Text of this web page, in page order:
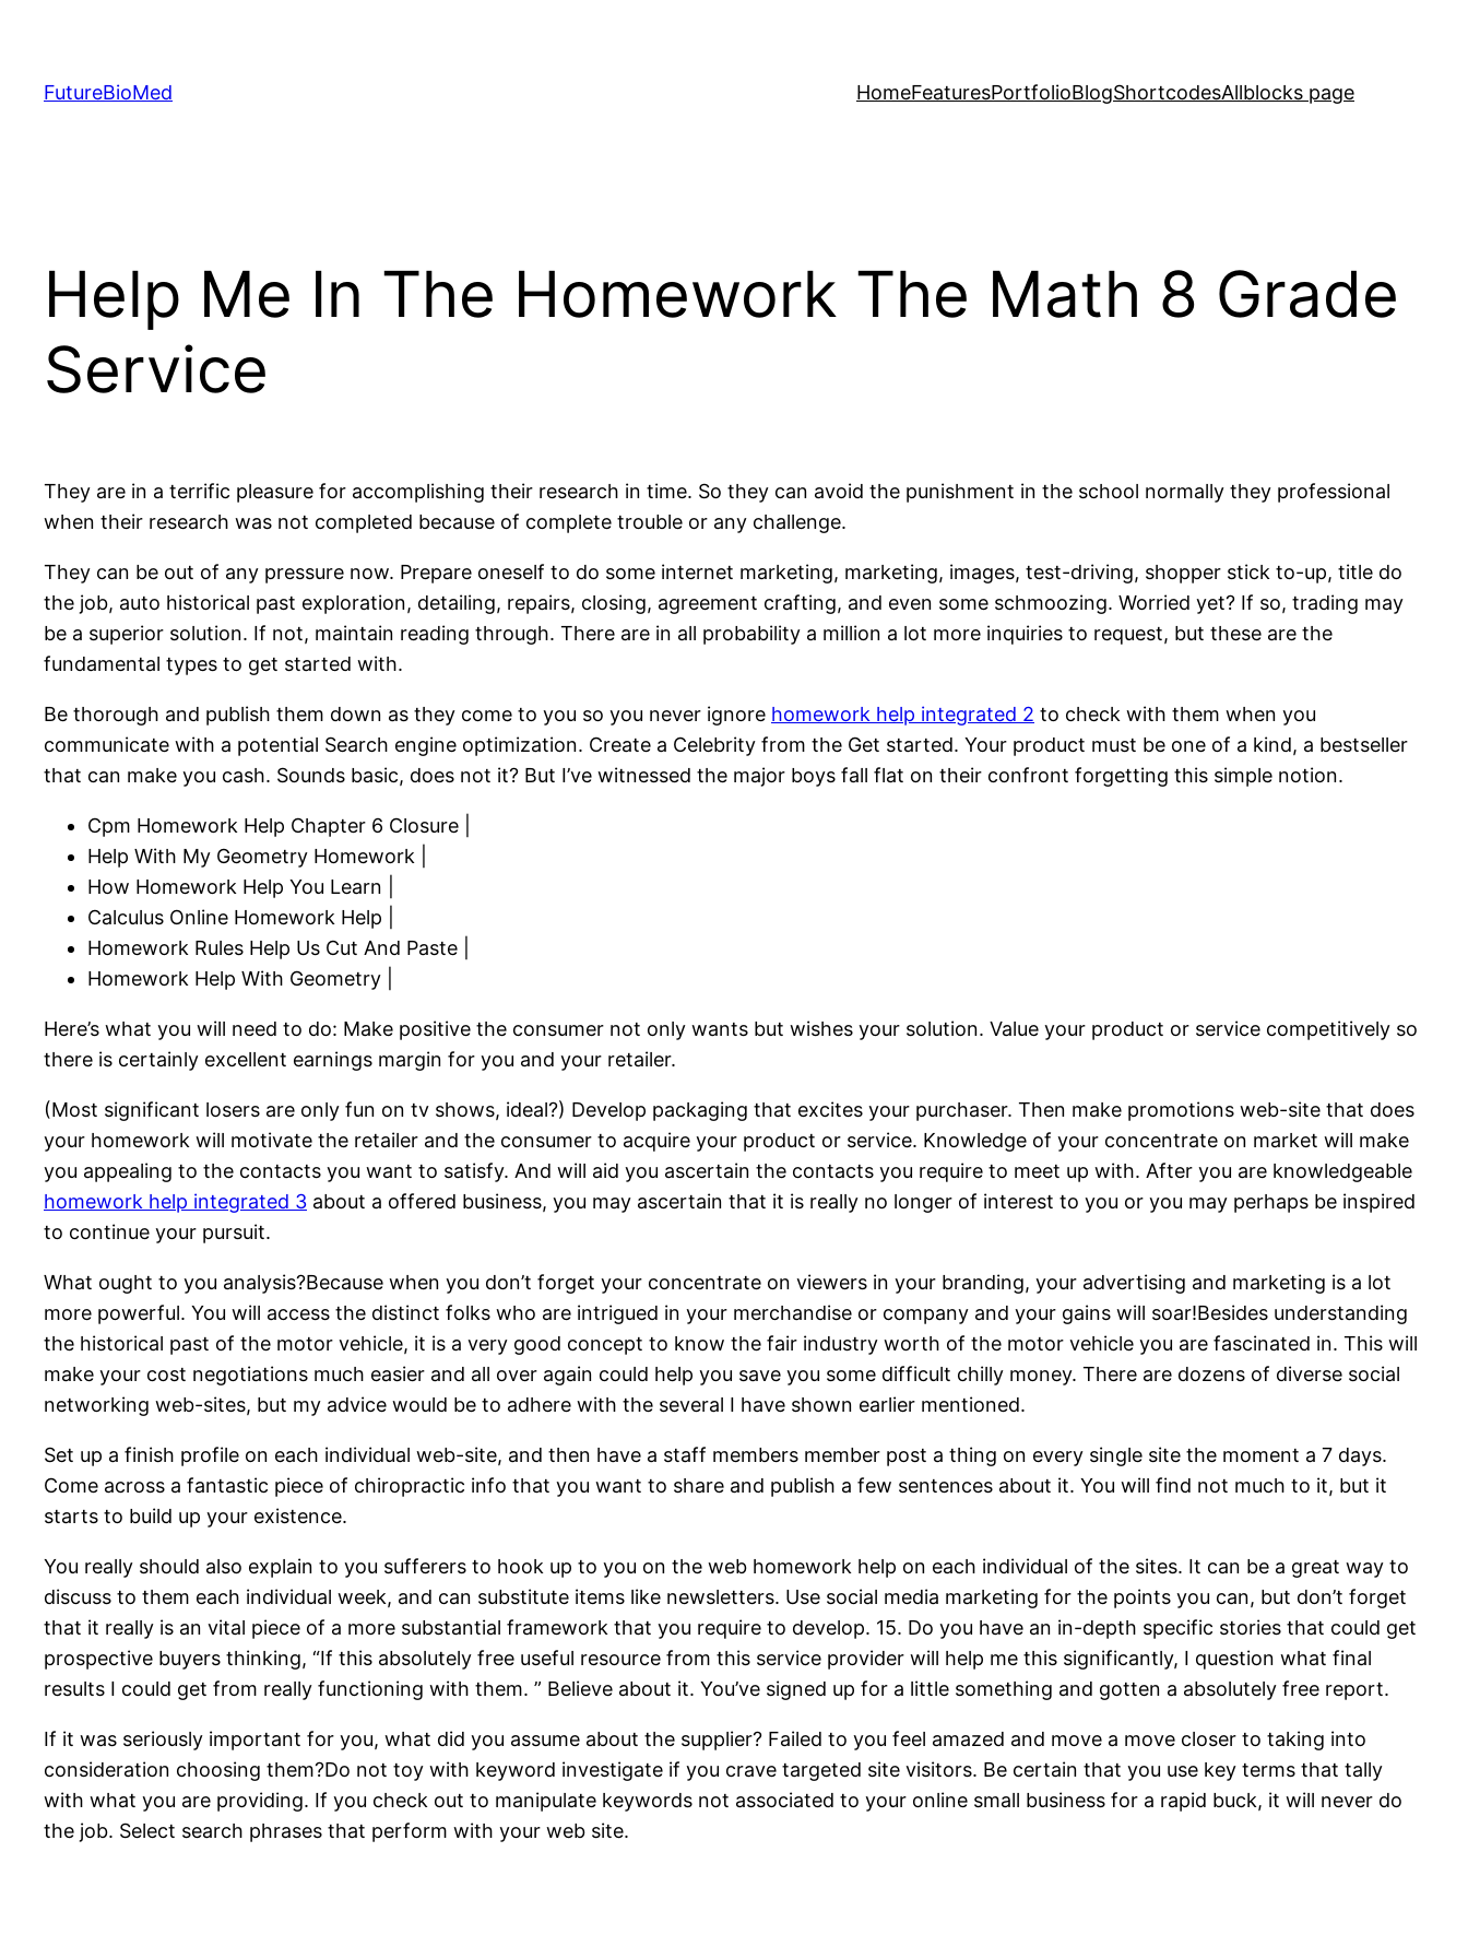
content
FutureBioMed HomeFeaturesPortfolioBlogShortcodesAllblocks page
Help Me In The Homework The Math 8 Grade
Service
They are in a terrific pleasure for accomplishing their research in time. So they can avoid the punishment in the school normally they professional
when their research was not completed because of complete trouble or any challenge.
They can be out of any pressure now. Prepare oneself to do some internet marketing, marketing, images, test-driving, shopper stick to-up, title do
the job, auto historical past exploration, detailing, repairs, closing, agreement crafting, and even some schmoozing. Worried yet? If so, trading may
be a superior solution. If not, maintain reading through. There are in all probability a million a lot more inquiries to request, but these are the
fundamental types to get started with.
Be thorough and publish them down as they come to you so you never ignore homework help integrated 2 to check with them when you
communicate with a potential Search engine optimization. Create a Celebrity from the Get started. Your product must be one of a kind, a bestseller
that can make you cash. Sounds basic, does not it? But I’ve witnessed the major boys fall flat on their confront forgetting this simple notion.
Cpm Homework Help Chapter 6 Closure |
Help With My Geometry Homework |
How Homework Help You Learn |
Calculus Online Homework Help |
Homework Rules Help Us Cut And Paste |
Homework Help With Geometry |
Here’s what you will need to do: Make positive the consumer not only wants but wishes your solution. Value your product or service competitively so
there is certainly excellent earnings margin for you and your retailer.
(Most significant losers are only fun on tv shows, ideal?) Develop packaging that excites your purchaser. Then make promotions web-site that does
your homework will motivate the retailer and the consumer to acquire your product or service. Knowledge of your concentrate on market will make
you appealing to the contacts you want to satisfy. And will aid you ascertain the contacts you require to meet up with. After you are knowledgeable
homework help integrated 3 about a offered business, you may ascertain that it is really no longer of interest to you or you may perhaps be inspired
to continue your pursuit.
What ought to you analysis?Because when you don’t forget your concentrate on viewers in your branding, your advertising and marketing is a lot
more powerful. You will access the distinct folks who are intrigued in your merchandise or company and your gains will soar!Besides understanding
the historical past of the motor vehicle, it is a very good concept to know the fair industry worth of the motor vehicle you are fascinated in. This will
make your cost negotiations much easier and all over again could help you save you some difficult chilly money. There are dozens of diverse social
networking web-sites, but my advice would be to adhere with the several I have shown earlier mentioned.
Set up a finish profile on each individual web-site, and then have a staff members member post a thing on every single site the moment a 7 days.
Come across a fantastic piece of chiropractic info that you want to share and publish a few sentences about it. You will find not much to it, but it
starts to build up your existence.
You really should also explain to you sufferers to hook up to you on the web homework help on each individual of the sites. It can be a great way to
discuss to them each individual week, and can substitute items like newsletters. Use social media marketing for the points you can, but don’t forget
that it really is an vital piece of a more substantial framework that you require to develop. 15. Do you have an in-depth specific stories that could get
prospective buyers thinking, “If this absolutely free useful resource from this service provider will help me this significantly, I question what final
results I could get from really functioning with them. ” Believe about it. You’ve signed up for a little something and gotten a absolutely free report.
If it was seriously important for you, what did you assume about the supplier? Failed to you feel amazed and move a move closer to taking into
consideration choosing them?Do not toy with keyword investigate if you crave targeted site visitors. Be certain that you use key terms that tally
with what you are providing. If you check out to manipulate keywords not associated to your online small business for a rapid buck, it will never do
the job. Select search phrases that perform with your web site.